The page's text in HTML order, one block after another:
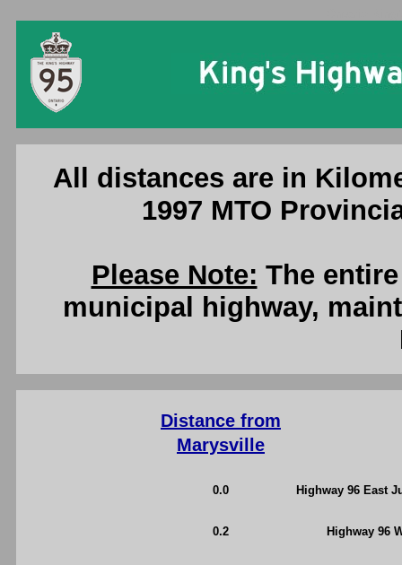
All distances are in
1997 MTO
Please Note: The
municipal highway,
Distance from
Marysville
0.0 Highway 96 East
0.2 Highway 96